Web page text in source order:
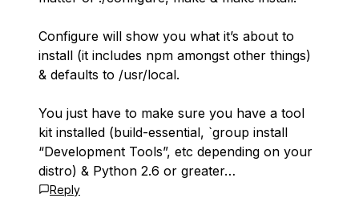
Configure will show you what it’s about to
install (it includes npm amongst other things)
& defaults to /usr/local.
You just have to make sure you have a tool
kit installed (build-essential, `group install
“Development Tools”, etc depending on your
distro) & Python 2.6 or greater…
Reply